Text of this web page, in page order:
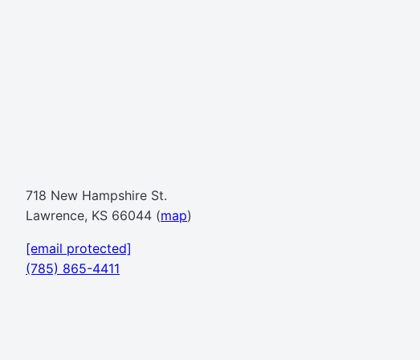
718 New Hampshire St.
Lawrence, KS 66044 (map)
[email protected]
(785) 865-4411